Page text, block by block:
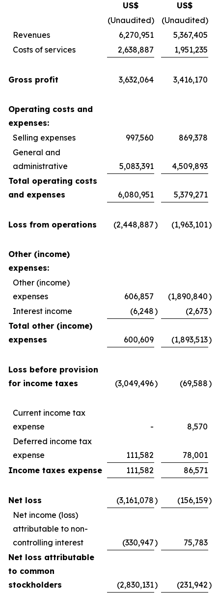
US$
US$
(Unaudited)
(Unaudited)
Revenues
6,270,951
5,367,405
Costs of services
2,638,887 1,951,235
Gross profit 3,632,064 3,416,170
Operating costs and
expenses:
Selling expenses
997,560
869,378
General and
administrative
5,083,391
4,509,893
Total operating costs
and expenses
6,080,951 5,379,271
Loss from operations (2,448,887) (1,963,101)
Other (income)
expenses:
Other (income)
expenses
606,857 (1,890,840)
Interest income
(6,248) (2,673)
Total other (income)
expenses
600,609 (1,893,513)
Loss before provision
for income taxes
(3,049,496) (69,588)
Current income tax
expense
-
8,570
Deferred income tax
expense
111,582
78,001
Income taxes expense
111,582 86,571
Net loss (3,161,078) (156,159)
Net income (loss)
attributable to non-
controlling interest
(330,947)
75,783
Net loss attributable
to common
stockholders
(2,830,131) (231,942)